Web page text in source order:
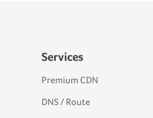
Services
Premium CDN
DNS / Route